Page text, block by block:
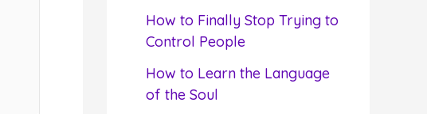
How to Finally Stop Trying to
Control People
How to Learn the Language
of the Soul